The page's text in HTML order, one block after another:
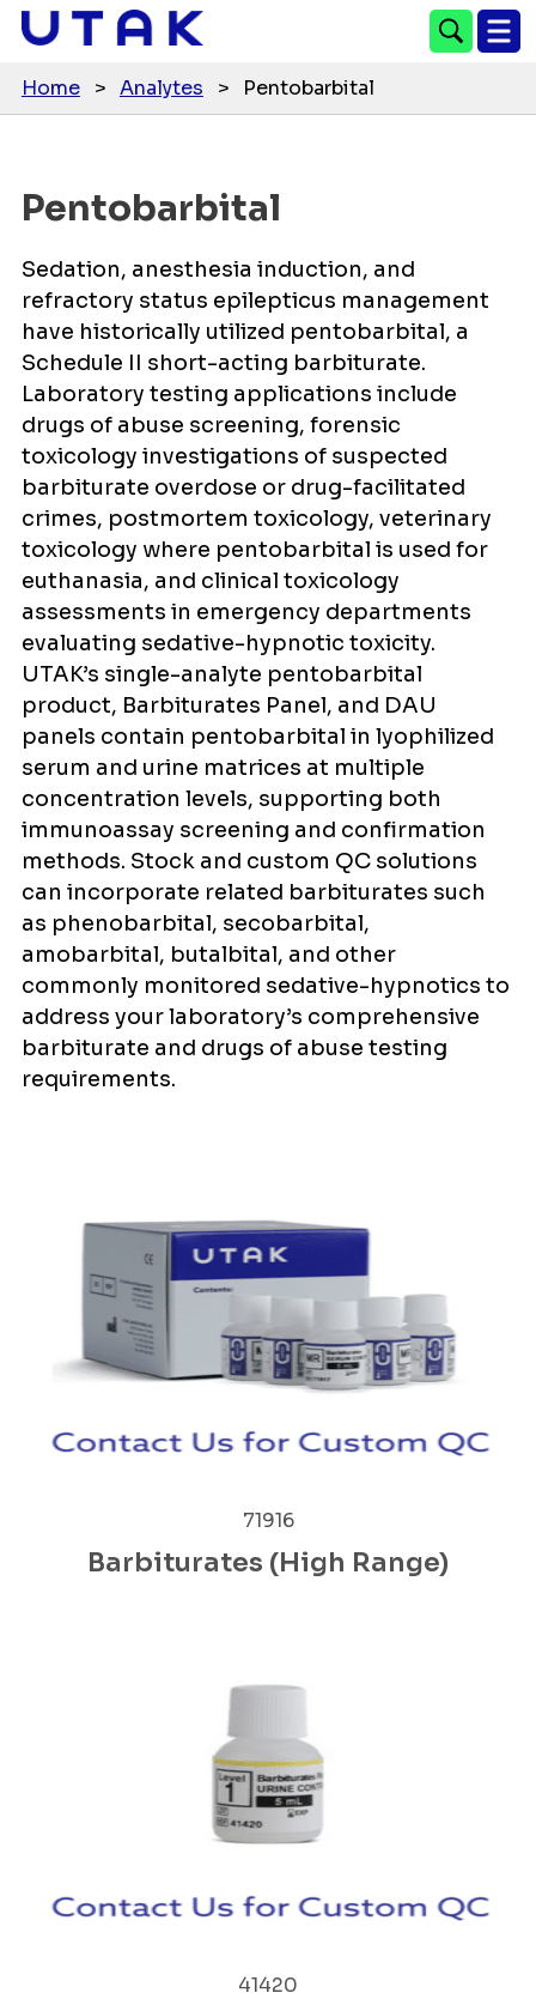
Home > Analytes > Pentobarbital
Pentobarbital
Sedation, anesthesia induction, and
refractory status epilepticus management
have historically utilized pentobarbital, a
Schedule II short-acting barbiturate.
Laboratory testing applications include
drugs of abuse screening, forensic
toxicology investigations of suspected
barbiturate overdose or drug-facilitated
crimes, postmortem toxicology, veterinary
toxicology where pentobarbital is used for
euthanasia, and clinical toxicology
assessments in emergency departments
evaluating sedative-hypnotic toxicity.
UTAK’s single-analyte pentobarbital
product, Barbiturates Panel, and DAU
panels contain pentobarbital in lyophilized
serum and urine matrices at multiple
concentration levels, supporting both
immunoassay screening and confirmation
methods. Stock and custom QC solutions
can incorporate related barbiturates such
as phenobarbital, secobarbital,
amobarbital, butalbital, and other
commonly monitored sedative-hypnotics to
address your laboratory’s comprehensive
barbiturate and drugs of abuse testing
requirements.
Barbiturates (High Range)
71916
41420